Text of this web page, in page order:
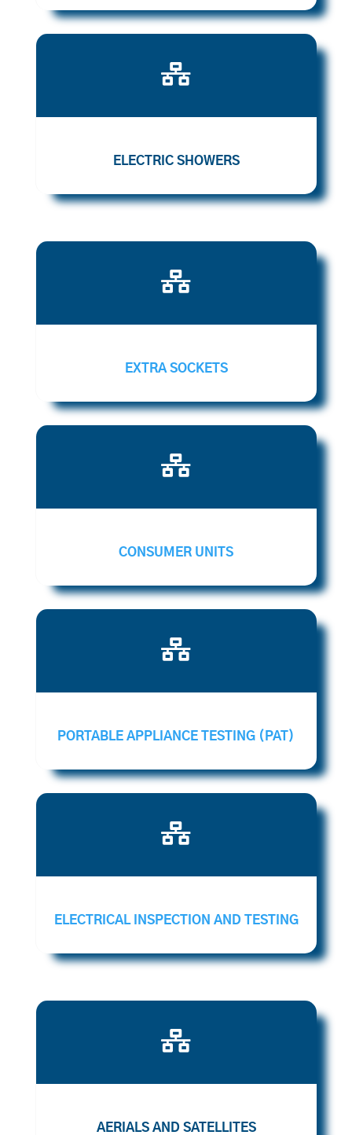

ELECTRIC SHOWERS

EXTRA SOCKETS

CONSUMER UNITS

PORTABLE APPLIANCE TESTING (PAT)

ELECTRICAL INSPECTION AND TESTING

AERIALS AND SATELLITES